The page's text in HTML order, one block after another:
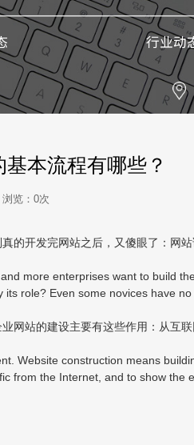
行业动
本流程有哪些？
览： 0次
的开发完网站之后，又傻眼了：网
more enterprises want to build
role? Even some novices have
站的建设主要有这些作用：从互联
Website construction means
from the Internet, and to show the